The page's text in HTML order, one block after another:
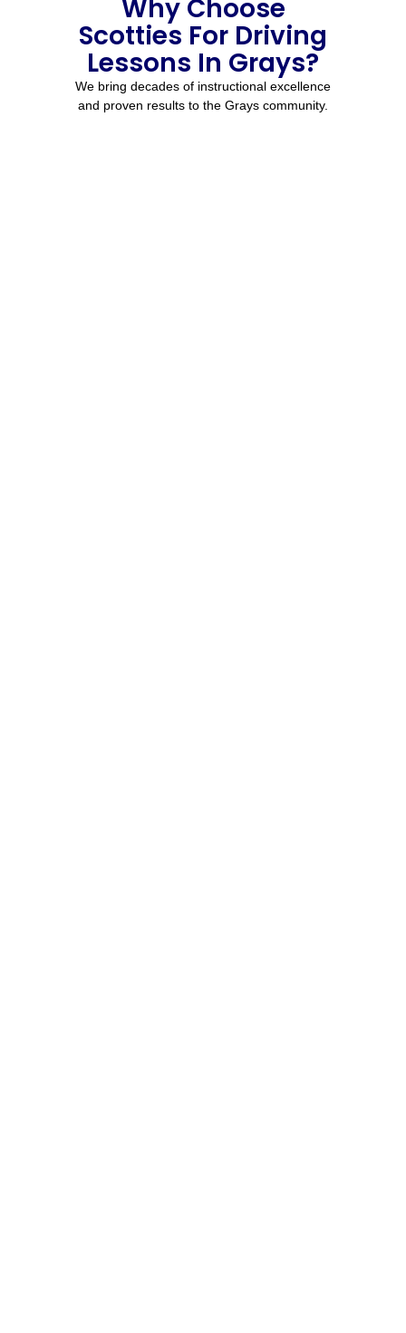
Why Choose
Scotties For Driving
Lessons In Grays?
We bring decades of instructional excellence
and proven results to the Grays community.